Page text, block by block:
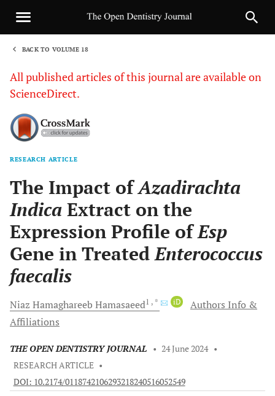
BACK TO VOLUME 18
All published articles of this journal are available on
ScienceDirect.
RESEARCH ARTICLE
The Impact ofAzadirachta
Indica Extract on the
Expression Profile ofEsp
Gene in TreatedEnterococcus
faecalis
Niaz Hamaghareeb Hamasaeed1 , * iD
Authors Info &
Affiliations
THE OPEN DENTISTRY JOURNAL • 24 June 2024 •
RESEARCH ARTICLE •
DOI: 10.2174/0118742106293218240516052549